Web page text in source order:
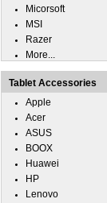
Micorsoft
MSI
Razer
More...
Tablet Accessories
Apple
Acer
ASUS
BOOX
Huawei
HP
Lenovo